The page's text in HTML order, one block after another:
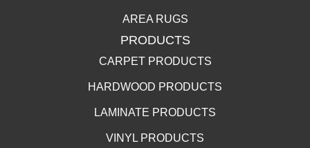
AREA RUGS
PRODUCTS
CARPET PRODUCTS
HARDWOOD PRODUCTS
LAMINATE PRODUCTS
VINYL PRODUCTS